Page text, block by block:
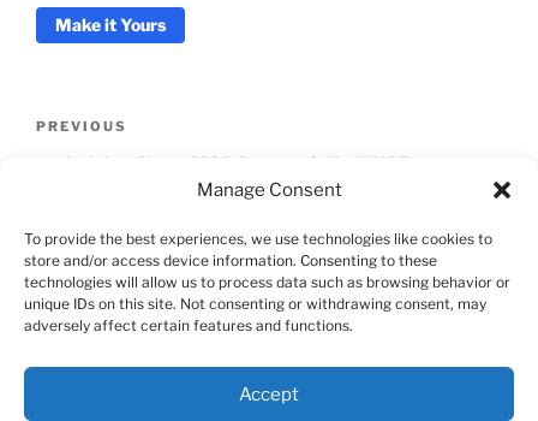
Manage Consent
To provide the best experiences, we use technologies like cookies to
store and/or access device information. Consenting to these
technologies will allow us to process data such as browsing behavior or
unique IDs on this site. Not consenting or withdrawing consent, may
adversely affect certain features and functions.
Accept
Make it Yours
Previous
Post
PREVIOUS
Jadeion Ghost MOP Dragon Seiko NH35
Next
Post
NEXT
Batman Relax Sub 40